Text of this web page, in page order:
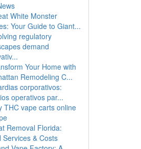
White Monster
Your Guide to Giant...
regulatory
demand
Your Home with
Remodeling C...
corporativos:
operativos par...
THC vape carts online
Removal Florida:
Services & Costs